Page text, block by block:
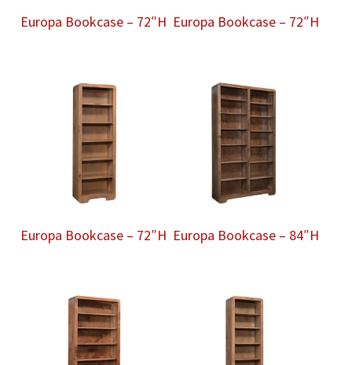
Europa Bookcase – 72″H Europa Bookcase – 72″H
Europa Bookcase – 72″H Europa Bookcase – 84″H